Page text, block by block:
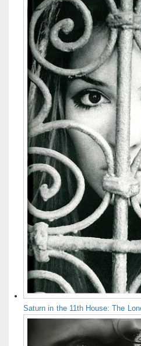
Saturn in the 11th House: The